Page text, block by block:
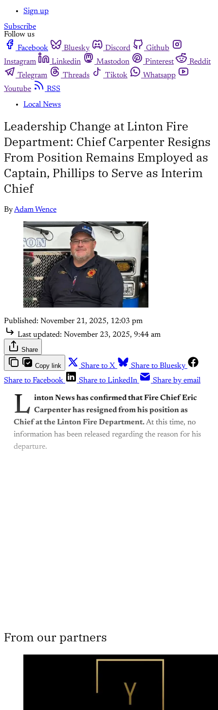
Sign up
Subscribe
Follow us
Facebook
Bluesky Discord
Github
Instagram
Linkedin Mastodon Pinterest
Reddit
Telegram
Threads Tiktok
Whatsapp
Youtube
RSS
Local News
Leadership Change at Linton Fire
Department: Chief Carpenter Resigns
From Position Remains Employed as
Captain, Phillips to Serve as Interim
Chief
ByAdam Wence
Published: November 21, 2025, 12:03 pm
Last updated: November 23, 2025, 9:44 am
Share
Copy link Share to X
Share to Bluesky
Share to Facebook
Share to LinkedIn Share by email
L inton News has confirmed that Fire Chief Eric
Carpenter has resigned from his position as
Chief at the Linton Fire Department.At this time, no
information has been released regarding the reason for his
departure.
From our partners